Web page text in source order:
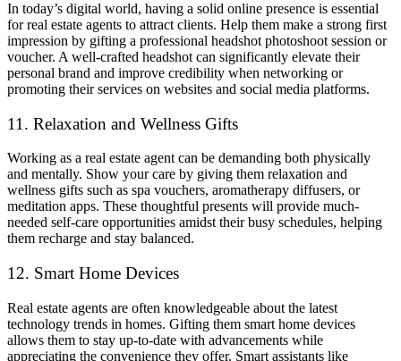
In today’s digital world, having a solid online presence is essential
for real estate agents to attract clients. Help them make a strong first
impression by gifting a professional headshot photoshoot session or
voucher. A well-crafted headshot can significantly elevate their
personal brand and improve credibility when networking or
promoting their services on websites and social media platforms.
11. Relaxation and Wellness Gifts
Working as a real estate agent can be demanding both physically
and mentally. Show your care by giving them relaxation and
wellness gifts such as spa vouchers, aromatherapy diffusers, or
meditation apps. These thoughtful presents will provide much-
needed self-care opportunities amidst their busy schedules, helping
them recharge and stay balanced.
12. Smart Home Devices
Real estate agents are often knowledgeable about the latest
technology trends in homes. Gifting them smart home devices
allows them to stay up-to-date with advancements while
appreciating the convenience they offer. Smart assistants like